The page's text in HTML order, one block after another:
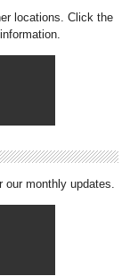
locations. Click the
monthly updates.